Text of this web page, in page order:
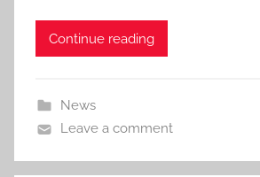
Continue reading
News
Leave a comment